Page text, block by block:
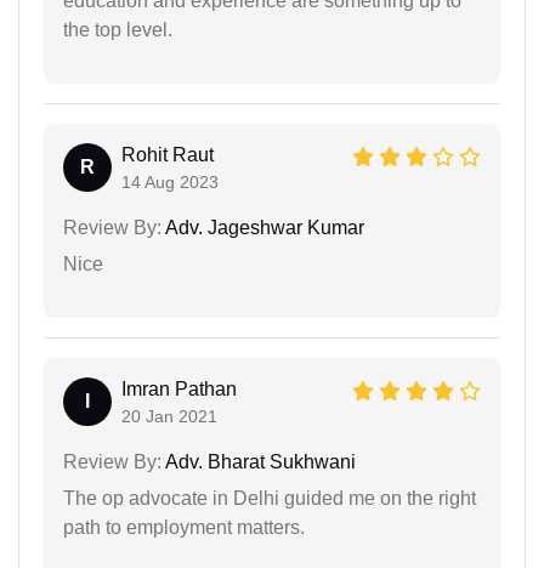
the top level.
R
Rohit Raut
14 Aug 2023
Review By: Adv. Jageshwar Kumar
Nice
Imran Pathan
20 Jan 2021
Review By: Adv. Bharat Sukhwani
The op advocate in Delhi guided me on the right
path to employment matters.